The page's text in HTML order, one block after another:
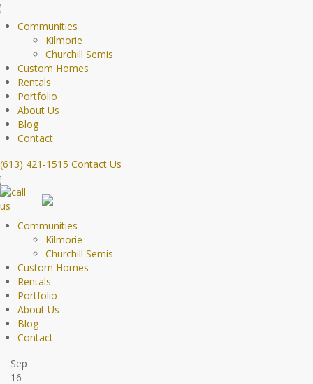
Communities
Kilmorie
Churchill Semis
Custom Homes
Rentals
Portfolio
About Us
Blog
Contact
(613) 421-1515 Contact Us
Communities
Kilmorie
Churchill Semis
Custom Homes
Rentals
Portfolio
About Us
Blog
Contact
Sep
16